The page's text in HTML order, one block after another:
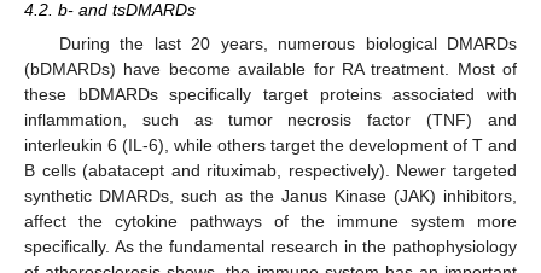
4.2. b- and tsDMARDs
During the last 20 years, numerous biological DMARDs
(bDMARDs) have become available for RA treatment. Most of
these bDMARDs specifically target proteins associated with
inflammation, such as tumor necrosis factor (TNF) and
interleukin 6 (IL-6), while others target the development of T and
B cells (abatacept and rituximab, respectively). Newer targeted
synthetic DMARDs, such as the Janus Kinase (JAK) inhibitors,
affect the cytokine pathways of the immune system more
specifically. As the fundamental research in the pathophysiology